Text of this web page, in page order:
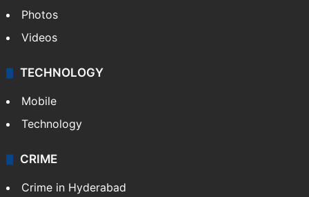
Photos
Videos
TECHNOLOGY
Mobile
Technology
CRIME
Crime in Hyderabad